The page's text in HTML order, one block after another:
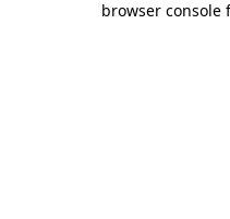
browser console